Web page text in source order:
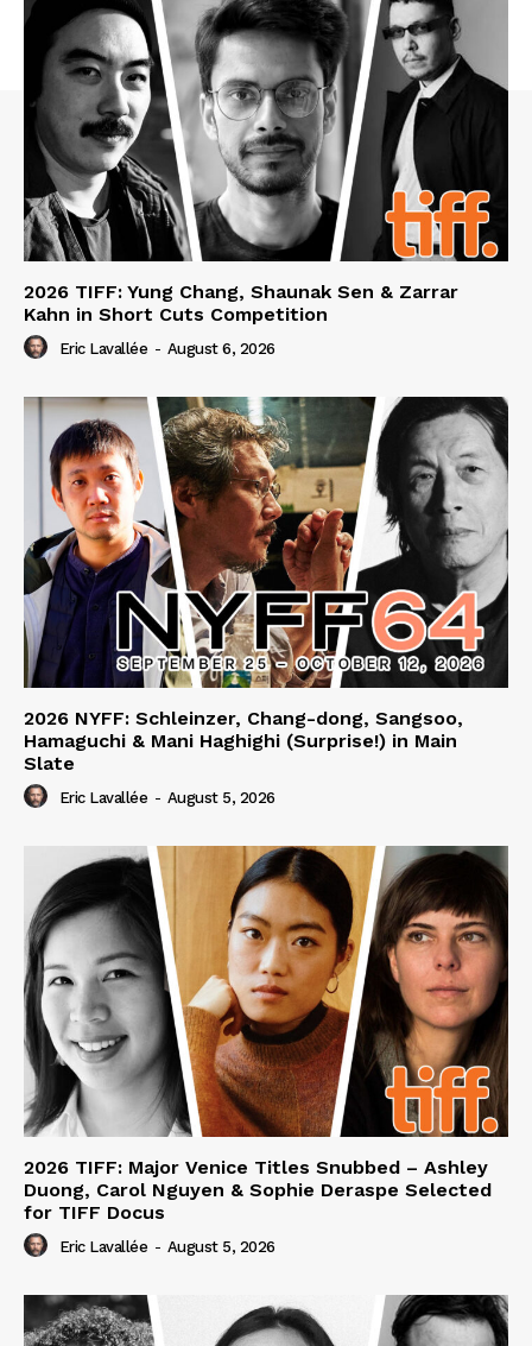
2026 TIFF: Yung Chang, Shaunak Sen & Zarrar
Kahn in Short Cuts Competition
Eric Lavallée - August 6, 2026
2026 NYFF: Schleinzer, Chang-dong, Sangsoo,
Hamaguchi & Mani Haghighi (Surprise!) in Main
Slate
Eric Lavallée - August 5, 2026
2026 TIFF: Major Venice Titles Snubbed – Ashley
Duong, Carol Nguyen & Sophie Deraspe Selected
for TIFF Docus
Eric Lavallée - August 5, 2026